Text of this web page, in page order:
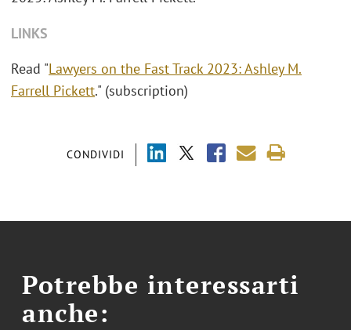
CONDIVIDI
LINKS
Read "Lawyers on the Fast Track 2023: Ashley M.
Farrell Pickett." (subscription)
Potrebbe interessarti
anche: